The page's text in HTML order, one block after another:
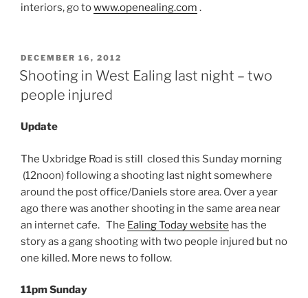
interiors, go towww.openealing.com .
POSTED
ON
DECEMBER 16, 2012
Shooting in West Ealing last night – two
people injured
Update
The Uxbridge Road is still closed this Sunday morning
(12noon) following a shooting last night somewhere
around the post office/Daniels store area. Over a year
ago there was another shooting in the same area near
an internet cafe. The Ealing Today website has the
story as a gang shooting with two people injured but no
one killed. More news to follow.
11pm Sunday